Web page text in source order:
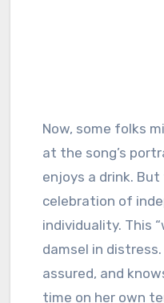
Now, some folks
at the song’s
enjoys a drink. But
celebration of
individuality. This
damsel in
assured, and
time on her own